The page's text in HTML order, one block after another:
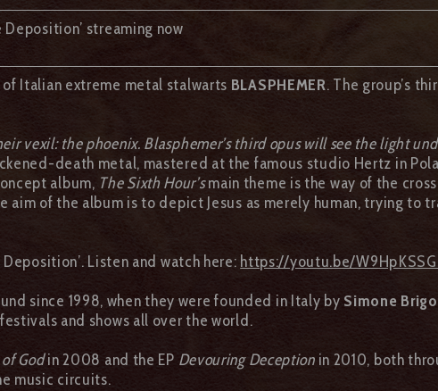
streaming now
Italian extreme metal stalwarts BLASPHEMER. The group’s
vexil: the phoenix. Blasphemer’s third opus will see the light
death metal, mastered at the famous studio Hertz in
album, The Sixth Hour’smain theme is the way of the
of the album is to depict Jesus as merely human, trying to
Listen and watch here: https://youtu.be/
since 1998, when they were founded in Italy by Simone Brigo
and shows all over the world.
Godin 2008 and the EP Devouring Deceptionin 2010, both
music circuits.